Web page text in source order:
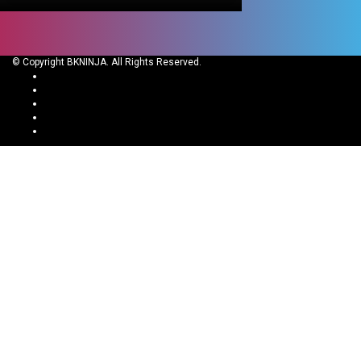
© Copyright BKNINJA. All Rights Reserved.